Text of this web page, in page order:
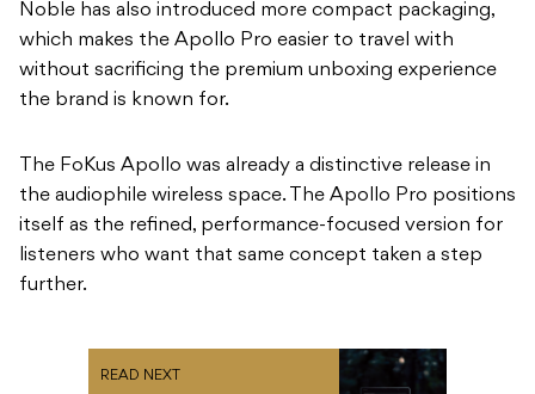
Noble has also introduced more compact packaging,
which makes the Apollo Pro easier to travel with
without sacrificing the premium unboxing experience
the brand is known for.
The FoKus Apollo was already a distinctive release in
the audiophile wireless space. The Apollo Pro positions
itself as the refined, performance-focused version for
listeners who want that same concept taken a step
further.
READ NEXT